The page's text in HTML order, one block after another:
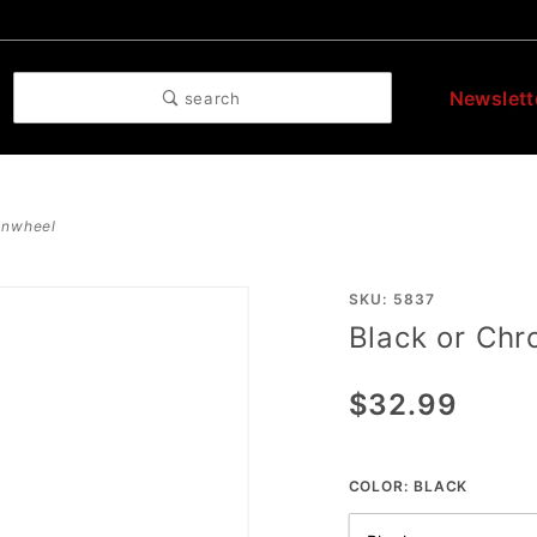
search
Purchase
Black or
SKU: 5837
Black or
$32.99
COLOR: BLACK